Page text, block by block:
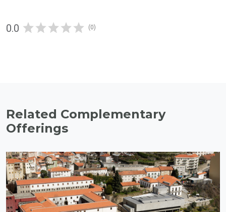
0.0 (0)
Related Complementary
Offerings